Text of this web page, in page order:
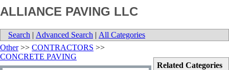
ALLIANCE PAVING LLC
Search | Advanced Search | All Categories
Related Categories
Other>> CONTRACTORS >>
CONCRETE PAVING